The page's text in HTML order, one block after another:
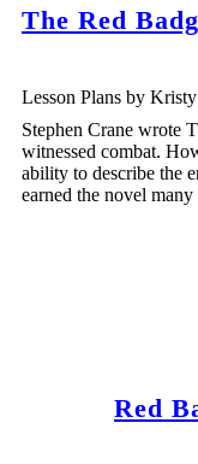
The Red
Lesson Plans by
Stephen Crane wrote
witnessed combat.
ability to describe the
earned the novel many
Red